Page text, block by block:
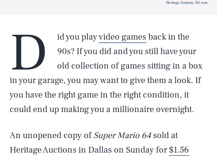
Heritage Auctions, HA.com
D id you playvideo games back in the
90s? If you did and you still have your
old collection of games sitting in a box
in your garage, you may want to give them a look. If
you have the right game in the right condition, it
could end up making you a millionaire overnight.
An unopened copy ofSuper Mario 64 sold at
Heritage Auctions in Dallas on Sunday for $1.56